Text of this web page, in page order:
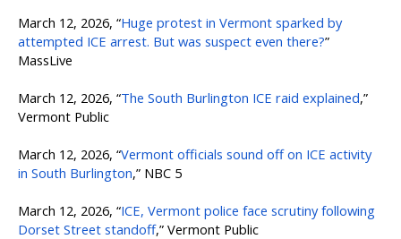
March 12, 2026, “Huge protest in Vermont sparked by
attempted ICE arrest. But was suspect even there?”
MassLive
March 12, 2026, “The South Burlington ICE raid explained,”
Vermont Public
March 12, 2026, “Vermont officials sound off on ICE activity
in South Burlington,” NBC 5
March 12, 2026, “ICE, Vermont police face scrutiny following
Dorset Street standoff,” Vermont Public